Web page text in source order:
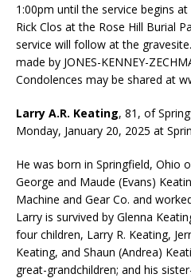
1:00pm until the service begins
Rick Clos at the Rose Hill Burial
service will follow at the
made by JONES-KENNEY-
Condolences may be shared at
Larry A.R. Keating, 81, of
Monday, January 20, 2025 at
He was born in Springfield, Ohio
George and Maude (Evans)
Machine and Gear Co. and
Larry is survived by Glenna
four children, Larry R. Keating,
Keating, and Shaun (Andrea)
great-grandchildren; and his